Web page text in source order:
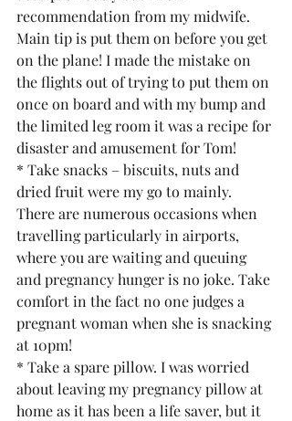
recommendation from my midwife.
Main tip is put them on before you get
on the plane! I made the mistake on
the flights out of trying to put them on
once on board and with my bump and
the limited leg room it was a recipe for
disaster and amusement for Tom!
* Take snacks – biscuits, nuts and
dried fruit were my go to mainly.
There are numerous occasions when
travelling particularly in airports,
where you are waiting and queuing
and pregnancy hunger is no joke. Take
comfort in the fact no one judges a
pregnant woman when she is snacking
at 10pm!
* Take a spare pillow. I was worried
about leaving my pregnancy pillow at
home as it has been a life saver, but it